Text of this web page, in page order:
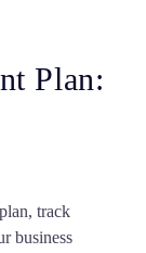
Plan:
track
business